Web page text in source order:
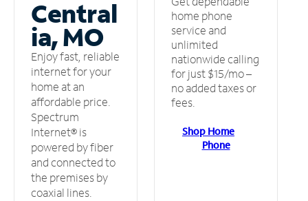
Central
ia, MO
Enjoy fast, reliable
internet for your
home at an
affordable price.
Spectrum
Internet® is
powered by fiber
and connected to
the premises by
coaxial lines.
home phone
service and
unlimited
nationwide calling
for just $15/mo –
no added taxes or
fees.
Shop Home
Phone